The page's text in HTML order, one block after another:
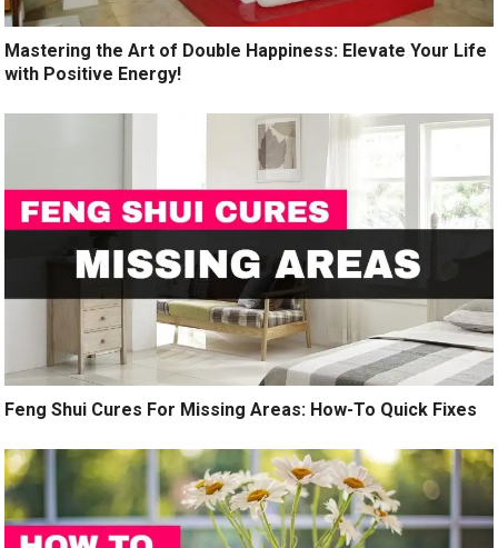
Mastering the Art of Double Happiness: Elevate Your Life
with Positive Energy!
Feng Shui Cures For Missing Areas: How-To Quick Fixes